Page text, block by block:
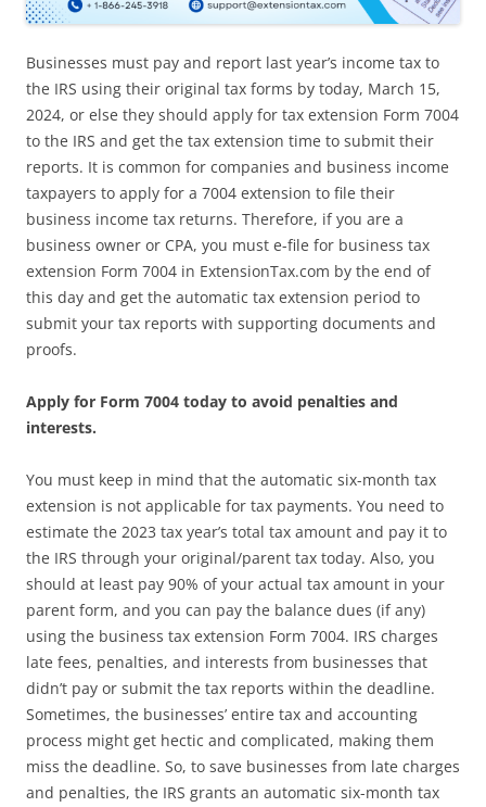
Businesses must pay and report last year’s income tax to
the IRS using their original tax forms by today, March 15,
2024, or else they should apply for tax extension Form 7004
to the IRS and get the tax extension time to submit their
reports. It is common for companies and business income
taxpayers to apply for a 7004 extension to file their
business income tax returns. Therefore, if you are a
business owner or CPA, you must e-file for business tax
extension Form 7004 in ExtensionTax.com by the end of
this day and get the automatic tax extension period to
submit your tax reports with supporting documents and
proofs.
Apply for Form 7004 today to avoid penalties and
interests.
You must keep in mind that the automatic six-month tax
extension is not applicable for tax payments. You need to
estimate the 2023 tax year’s total tax amount and pay it to
the IRS through your original/parent tax today. Also, you
should at least pay 90% of your actual tax amount in your
parent form, and you can pay the balance dues (if any)
using the business tax extension Form 7004. IRS charges
late fees, penalties, and interests from businesses that
didn’t pay or submit the tax reports within the deadline.
Sometimes, the businesses’ entire tax and accounting
process might get hectic and complicated, making them
miss the deadline. So, to save businesses from late charges
and penalties, the IRS grants an automatic six-month tax